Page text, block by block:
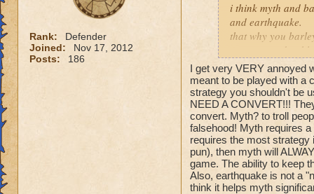
Rank:
Defender
Joined:
Nov 17, 2012
Posts:
186
i think myth and
and earthquake.
that why you
converts and to
trap just for
I get very VERY annoyed
meant to be played with a
strategy you shouldn't be
NEED A CONVERT!!!
convert. Myth? to troll
falsehood! Myth requires
requires the most strategy
pun), then myth will
game. The ability to keep
Also, earthquake is not a
think it helps myth